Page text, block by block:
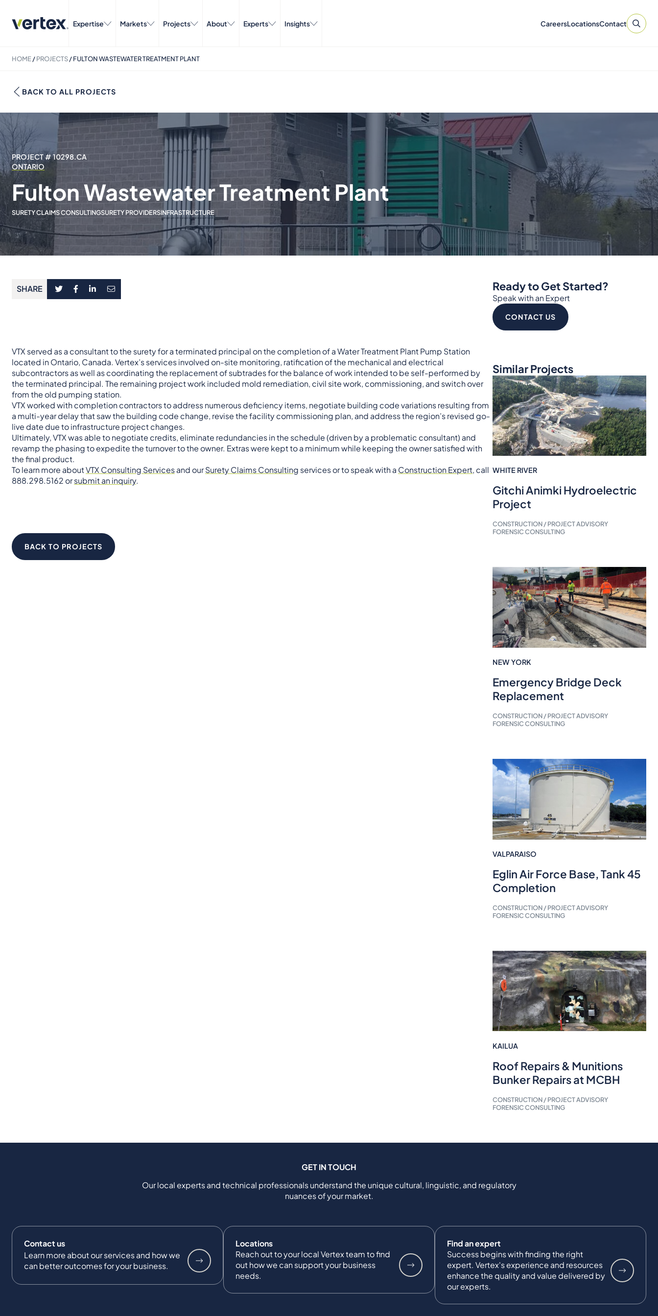
Expertise Markets Projects About Experts Insights CareersLocationsContact
HOME/PROJECTS/FULTON WASTEWATER TREATMENT PLANT
BACK TO ALL PROJECTS
PROJECT # 10298.CA
ONTARIO
Fulton Wastewater Treatment Plant
SURETY CLAIMS CONSULTINGSURETY PROVIDERSINFRASTRUCTURE
SHARE
VTX served as a consultant to the surety for a terminated principal on the completion of a Water Treatment Plant Pump Station
located in Ontario, Canada. Vertex’s services involved on-site monitoring, ratification of the mechanical and electrical
subcontractors as well as coordinating the replacement of subtrades for the balance of work intended to be self-performed by
the terminated principal. The remaining project work included mold remediation, civil site work, commissioning, and switch over
from the old pumping station.
VTX worked with completion contractors to address numerous deficiency items, negotiate building code variations resulting from
a multi-year delay that saw the building code change, revise the facility commissioning plan, and address the region’s revised go-
live date due to infrastructure project changes.
Ultimately, VTX was able to negotiate credits, eliminate redundancies in the schedule (driven by a problematic consultant) and
revamp the phasing to expedite the turnover to the owner. Extras were kept to a minimum while keeping the owner satisfied with
the final product.
To learn more aboutVTX Consulting Servicesand ourSurety Claims Consulting services or to speak with a Construction Expert, call
888.298.5162 orsubmit an inquiry.
BACK TO PROJECTS
Ready to Get Started?
Speak with an Expert
CONTACT US
Similar Projects
WHITE RIVER
Gitchi Animki Hydroelectric
Project
CONSTRUCTION / PROJECT ADVISORY
FORENSIC CONSULTING
NEW YORK
Emergency Bridge Deck
Replacement
CONSTRUCTION / PROJECT ADVISORY
FORENSIC CONSULTING
VALPARAISO
Eglin Air Force Base, Tank 45
Completion
CONSTRUCTION / PROJECT ADVISORY
FORENSIC CONSULTING
KAILUA
Roof Repairs & Munitions
Bunker Repairs at MCBH
CONSTRUCTION / PROJECT ADVISORY
FORENSIC CONSULTING
GET IN TOUCH
Our local experts and technical professionals understand the unique cultural, linguistic, and regulatory
nuances of your market.
Contact us
Learn more about our services and how we
can better outcomes for your business.
Locations
Reach out to your local Vertex team to find
out how we can support your business
needs.
Find an expert
Success begins with finding the right
expert. Vertex's experience and resources
enhance the quality and value delivered by
our experts.